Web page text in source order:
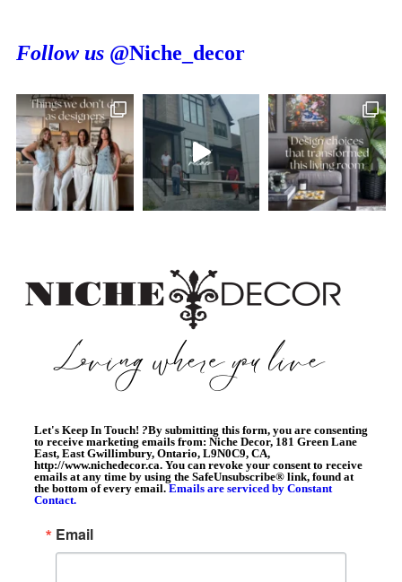
Follow us @Niche_decor
Let's Keep In Touch! ?By submitting this form, you are consenting
to receive marketing emails from: Niche Decor, 181 Green Lane
East, East Gwillimbury, Ontario, L9N0C9, CA,
http://www.nichedecor.ca. You can revoke your consent to receive
emails at any time by using the SafeUnsubscribe® link, found at
the bottom of every email. Emails are serviced by Constant
Contact.
Email